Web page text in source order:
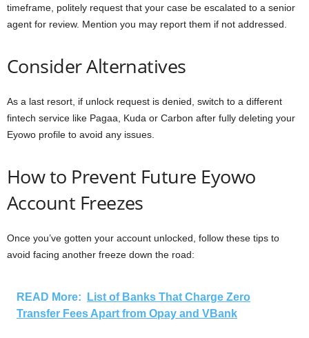
timeframe, politely request that your case be escalated to a senior
agent for review. Mention you may report them if not addressed.
Consider Alternatives
As a last resort, if unlock request is denied, switch to a different
fintech service like Pagaa, Kuda or Carbon after fully deleting your
Eyowo profile to avoid any issues.
How to Prevent Future Eyowo
Account Freezes
Once you’ve gotten your account unlocked, follow these tips to
avoid facing another freeze down the road:
READ More:
List of Banks That Charge Zero
Transfer Fees Apart from Opay and VBank